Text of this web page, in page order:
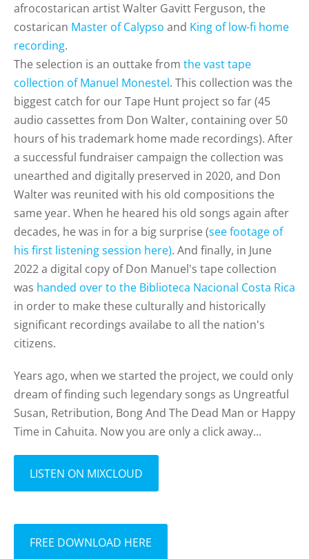
afrocostarican artist Walter Gavitt Ferguson, the
costarican Master of Calypso and King of low-fi home
recording.
The selection is an outtake from the vast tape
collection of Manuel Monestel. This collection was the
biggest catch for our Tape Hunt project so far (45
audio cassettes from Don Walter, containing over 50
hours of his trademark home made recordings). After
a successful fundraiser campaign the collection was
unearthed and digitally preserved in 2020, and Don
Walter was reunited with his old compositions the
same year. When he heared his old songs again after
decades, he was in for a big surprise (see footage of
his first listening session here). And finally, in June
2022 a digital copy of Don Manuel's tape collection
was handed over to the Biblioteca Nacional Costa Rica
in order to make these culturally and historically
significant recordings availabe to all the nation's
citizens.
Years ago, when we started the project, we could only
dream of finding such legendary songs as Ungreatful
Susan, Retribution, Bong And The Dead Man or Happy
Time in Cahuita. Now you are only a click away...
LISTEN ON MIXCLOUD
FREE DOWNLOAD HERE